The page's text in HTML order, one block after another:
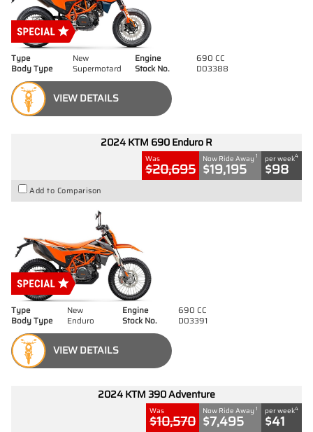
Type New Engine
690 CC
Body Type
Supermotard Stock No. D03388
VIEW DETAILS
2024 KTM 690 Enduro R
Was
$20,695
Now Ride Away 1
$19,195
per week4
$98
Add to Comparison
Type New Engine
690 CC
Body Type
Enduro Stock No. D03391
VIEW DETAILS
2024 KTM 390 Adventure
Was
$10,570
Now Ride Away 1
$7,495
per week4
$41